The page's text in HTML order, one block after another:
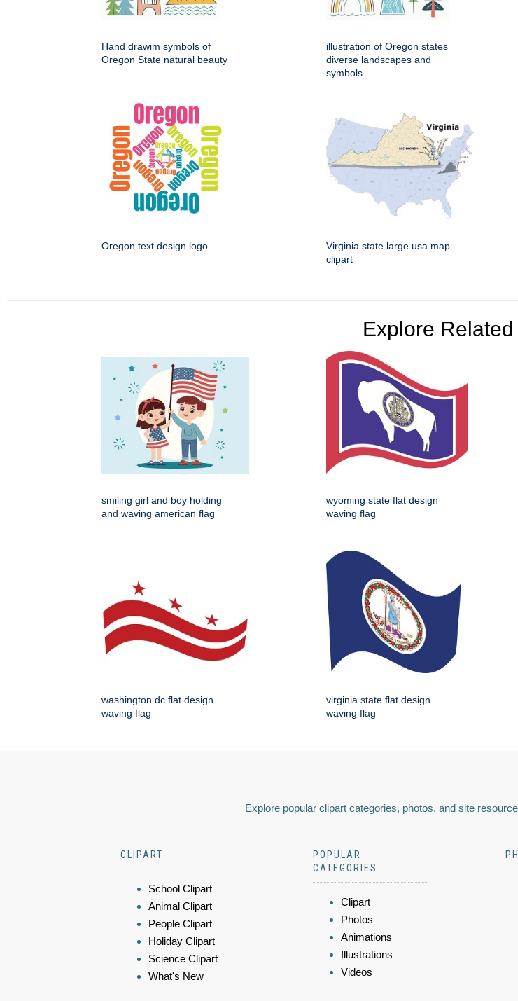
Hand drawim symbols of
Oregon State natural beauty
illustration of Oregon states
diverse landscapes and
symbols
Oregon text design logo
Virginia state large usa map
clipart
Explore Related
smiling girl and boy holding
and waving american flag
wyoming state flat design
waving flag
washington dc flat design
waving flag
virginia state flat design
waving flag
Explore popular clipart categories, photos, and site
CLIPART
School Clipart
Animal Clipart
People Clipart
Holiday Clipart
Science Clipart
What's New
POPULAR
CATEGORIES
Clipart
Photos
Animations
Illustrations
Videos